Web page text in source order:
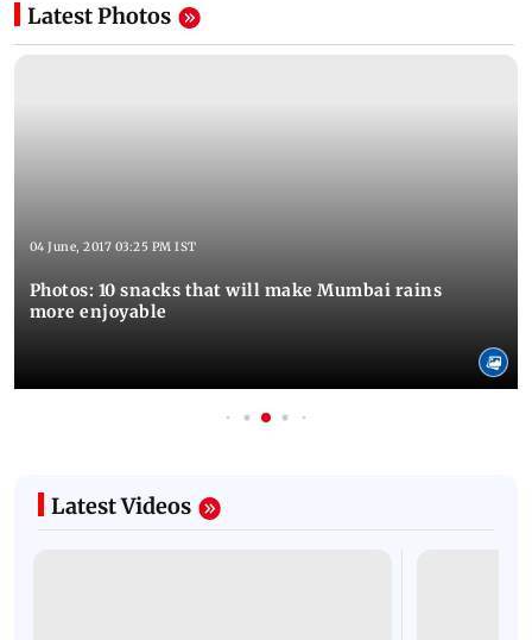
Latest Photos
04 June, 2017 03:25 PM IST
Photos: 10 snacks that will make Mumbai rains
more enjoyable
Latest Videos